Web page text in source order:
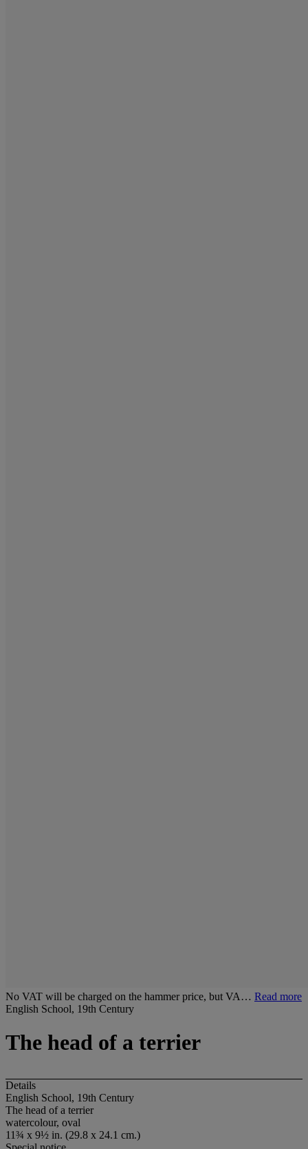
No VAT will be charged on the hammer price, but VA… Read more
English School, 19th Century
The head of a terrier
Details
English School, 19th Century
The head of a terrier
watercolour, oval
11¾ x 9½ in. (29.8 x 24.1 cm.)